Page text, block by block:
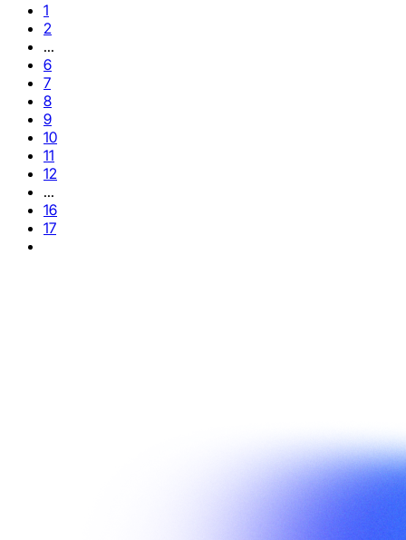
1
2
...
6
7
8
9
10
11
12
...
16
17